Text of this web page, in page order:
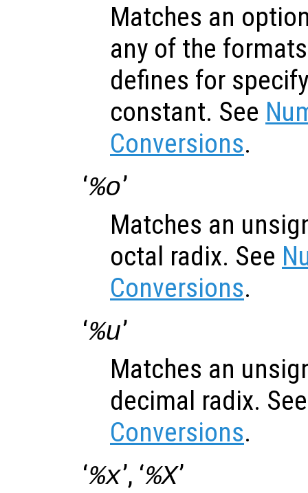
Matches an
any of the
defines for
constant. See
Conversions.
‘%o’
Matches an
octal radix. See
Conversions.
‘%u’
Matches an
decimal radix.
Conversions.
‘%x’, ‘%X’